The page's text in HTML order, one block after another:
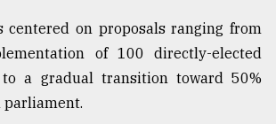
centered on proposals ranging from
of 100 directly-elected
to a gradual transition toward 50%